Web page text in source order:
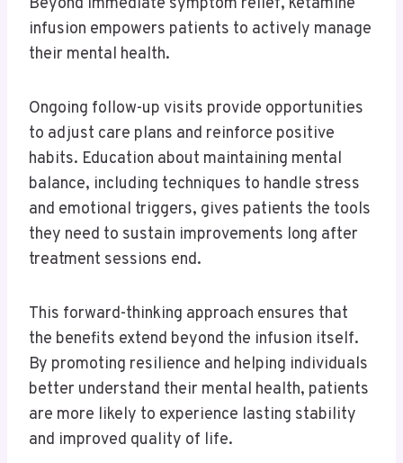
Beyond immediate symptom relief, ketamine
infusion empowers patients to actively manage
their mental health.
Ongoing follow-up visits provide opportunities
to adjust care plans and reinforce positive
habits. Education about maintaining mental
balance, including techniques to handle stress
and emotional triggers, gives patients the tools
they need to sustain improvements long after
treatment sessions end.
This forward-thinking approach ensures that
the benefits extend beyond the infusion itself.
By promoting resilience and helping individuals
better understand their mental health, patients
are more likely to experience lasting stability
and improved quality of life.